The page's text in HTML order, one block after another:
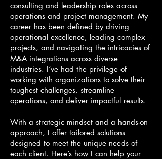
consulting and leadership roles across
operations and project management. My
career has been defined by driving
operational excellence, leading complex
projects, and navigating the intricacies of
M&A integrations across diverse
industries. I’ve had the privilege of
working with organizations to solve their
toughest challenges, streamline
operations, and deliver impactful results.
With a strategic mindset and a hands-on
approach, I offer tailored solutions
designed to meet the unique needs of
each client. Here’s how I can help your